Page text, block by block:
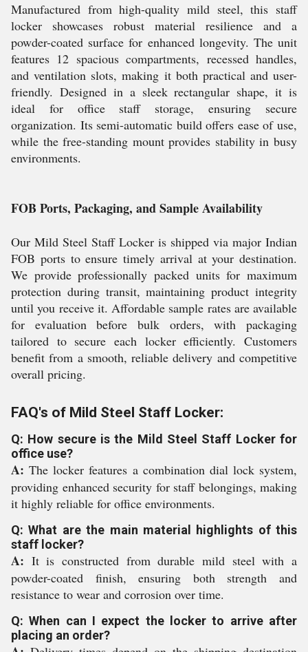
Manufactured from high-quality mild steel, this staff
locker showcases robust material resilience and a
powder-coated surface for enhanced longevity. The unit
features 12 spacious compartments, recessed handles,
and ventilation slots, making it both practical and user-
friendly. Designed in a sleek rectangular shape, it is
ideal for office staff storage, ensuring secure
organization. Its semi-automatic build offers ease of use,
while the free-standing mount provides stability in busy
environments.
FOB Ports, Packaging, and Sample Availability
Our Mild Steel Staff Locker is shipped via major Indian
FOB ports to ensure timely arrival at your destination.
We provide professionally packed units for maximum
protection during transit, maintaining product integrity
until you receive it. Affordable sample rates are available
for evaluation before bulk orders, with packaging
tailored to secure each locker efficiently. Customers
benefit from a smooth, reliable delivery and competitive
overall pricing.
FAQ's of Mild Steel Staff Locker:
Q: How secure is the Mild Steel Staff Locker for
office use?
A: The locker features a combination dial lock system,
providing enhanced security for staff belongings, making
it highly reliable for office environments.
Q: What are the main material highlights of this
staff locker?
A: It is constructed from durable mild steel with a
powder-coated finish, ensuring both strength and
resistance to wear and corrosion over time.
Q: When can I expect the locker to arrive after
placing an order?